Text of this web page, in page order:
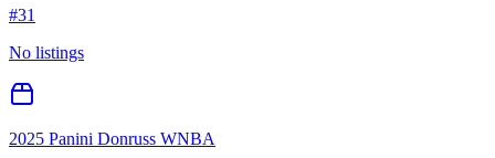
#31
No listings
2025 Panini Donruss WNBA